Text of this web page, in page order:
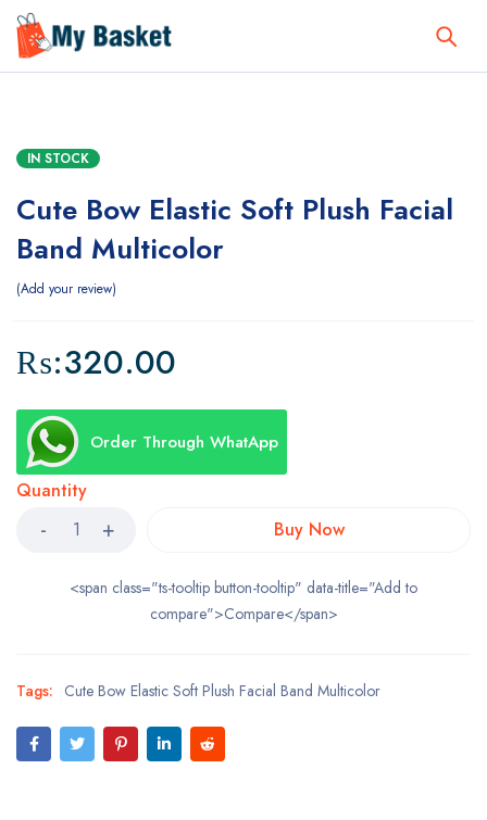
IN STOCK
Cute Bow Elastic Soft Plush Facial
Band Multicolor
Add your review
₨:320.00
Order Through WhatApp
Quantity
Buy Now
<span class="ts-tooltip button-tooltip" data-title="Add to
compare">Compare</span>
Tags: Cute Bow Elastic Soft Plush Facial Band Multicolor